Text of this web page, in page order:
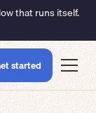
that runs itself.
started